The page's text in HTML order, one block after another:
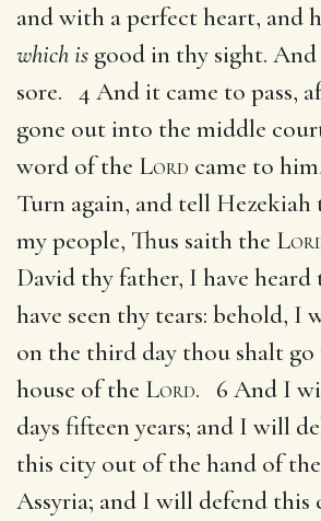
and with a perfect heart, and
which is good in thy sight.
sore. 4 And it came to pass,
gone out into the middle
word of the Lord came to
Turn again, and tell
my people, Thus saith the
David thy father, I have heard
have seen thy tears: behold, I
on the third day thou shalt
house of the Lord. 6 And I
days fifteen years; and I will
this city out of the hand of
Assyria; and I will defend this